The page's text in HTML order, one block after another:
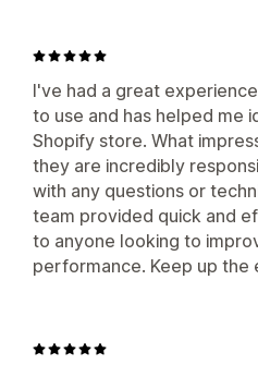
I've had a great
to use and has helped me
Shopify store. What
they are incredibly
with any questions or
team provided quick and
to anyone looking to
performance. Keep up the